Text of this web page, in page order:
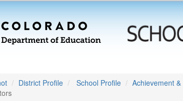
District Profile School Profile Achievement &